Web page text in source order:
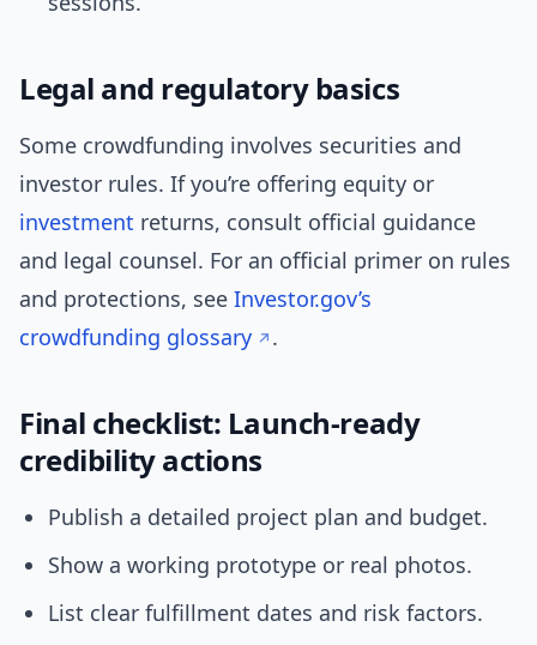
Legal and regulatory basics
Some crowdfunding involves securities and
investor rules. If you’re offering equity or
investment returns, consult official guidance
and legal counsel. For an official primer on rules
and protections, see Investor.gov’s
crowdfunding glossary
.
Final checklist: Launch-ready
credibility actions
Publish a detailed project plan and budget.
Show a working prototype or real photos.
List clear fulfillment dates and risk factors.